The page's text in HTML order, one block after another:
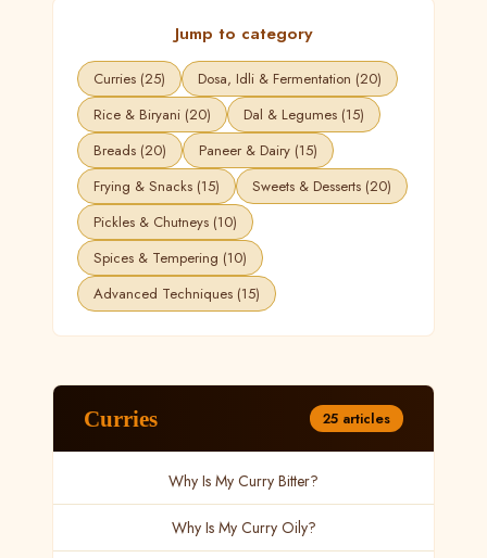
Jump to category
Curries (25)
Dosa, Idli & Fermentation (20)
Rice & Biryani (20)
Dal & Legumes (15)
Breads (20)
Paneer & Dairy (15)
Frying & Snacks (15)
Sweets & Desserts (20)
Pickles & Chutneys (10)
Spices & Tempering (10)
Advanced Techniques (15)
Curries 25 articles
Why Is My Curry Bitter?
Why Is My Curry Oily?